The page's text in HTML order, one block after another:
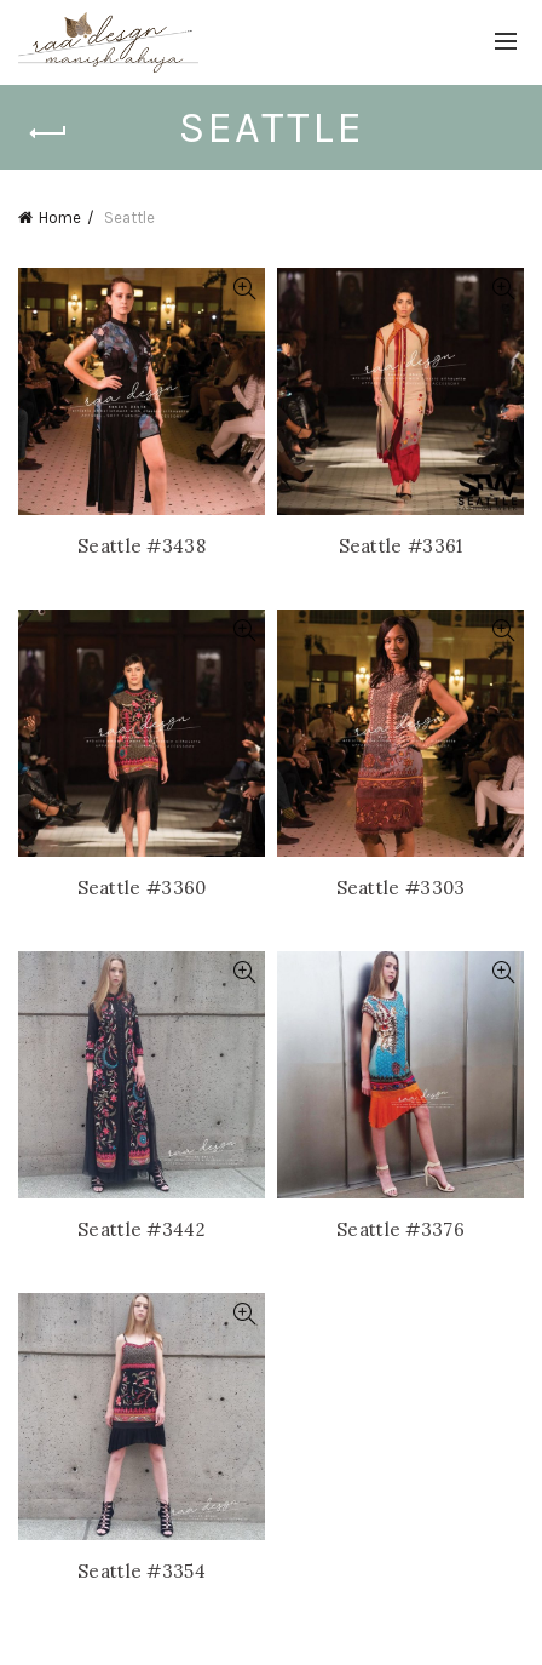
SEATTLE
Home Seattle
Seattle #3438 Seattle #3361
Seattle #3360 Seattle #3303
Seattle #3442 Seattle #3376
Seattle #3354